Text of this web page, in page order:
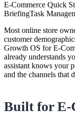
E-Commerce Quick
BriefingTask
Most online store
customer
Growth OS for E-
already understands
assistant knows your
and the channels that
Built for E-